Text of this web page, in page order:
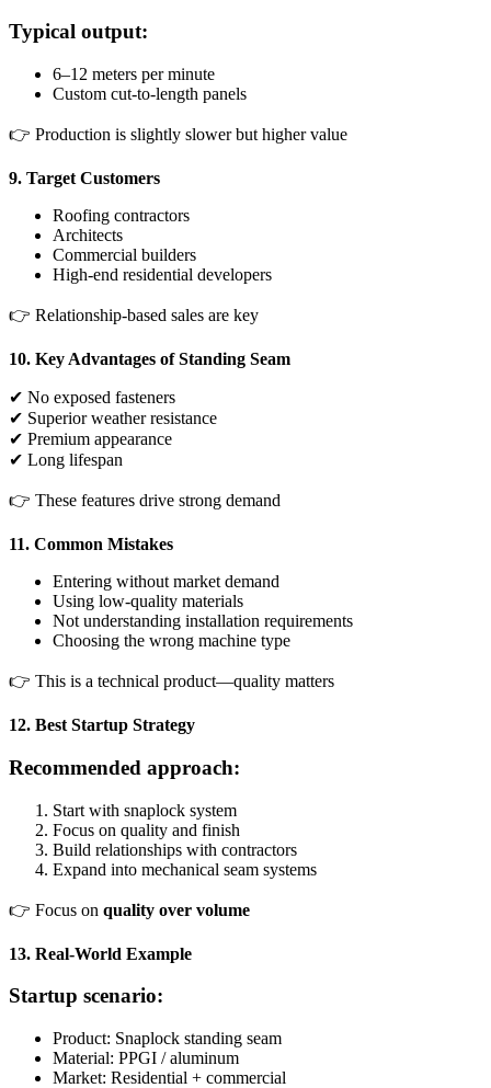
Typical output:
6–12 meters per minute
Custom cut-to-length panels
👉 Production is slightly slower but higher value
9. Target Customers
Roofing contractors
Architects
Commercial builders
High-end residential developers
👉 Relationship-based sales are key
10. Key Advantages of Standing Seam
✔ No exposed fasteners
✔ Superior weather resistance
✔ Premium appearance
✔ Long lifespan
👉 These features drive strong demand
11. Common Mistakes
Entering without market demand
Using low-quality materials
Not understanding installation requirements
Choosing the wrong machine type
👉 This is a technical product—quality matters
12. Best Startup Strategy
Recommended approach:
Start with snaplock system
Focus on quality and finish
Build relationships with contractors
Expand into mechanical seam systems
👉 Focus on quality over volume
13. Real-World Example
Startup scenario:
Product: Snaplock standing seam
Material: PPGI / aluminum
Market: Residential + commercial